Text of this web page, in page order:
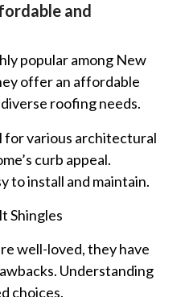
and
popular among New
offer an affordable
roofing needs.
for various architectural
curb appeal.
to install and maintain.
Shingles
well-loved, they have
Understanding
choices.